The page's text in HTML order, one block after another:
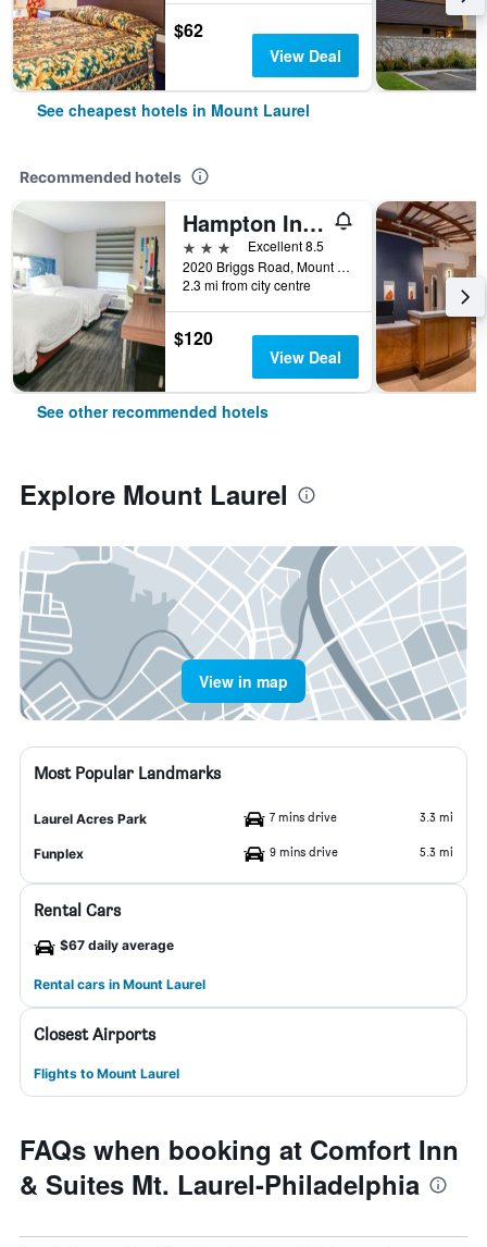
$62
View Deal
See cheapest hotels in Mount Laurel
Recommended hotels
Hampton Inn & Suites Mount Laurel/Moorestown
3 stars
Excellent 8.5
2020 Briggs Road, Mount Laurel, NJ, United States
2.3 mi from city centre
$120
View Deal
See other recommended hotels
Explore Mount Laurel
View in map
Most Popular Landmarks
Laurel Acres Park 7 mins drive 3.3 mi
Funplex 9 mins drive 5.3 mi
Rental Cars
$67 daily average
Rental cars in Mount Laurel
Closest Airports
Flights to Mount Laurel
FAQs when booking at Comfort Inn
& Suites Mt. Laurel-Philadelphia